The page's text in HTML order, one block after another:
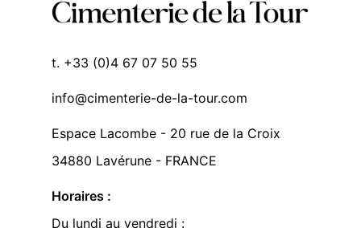
t. +33 (0)4 67 07 50 55
info@cimenterie-de-la-tour.com
Espace Lacombe - 20 rue de la Croix
34880 Lavérune - FRANCE
Horaires :
Du lundi au vendredi :